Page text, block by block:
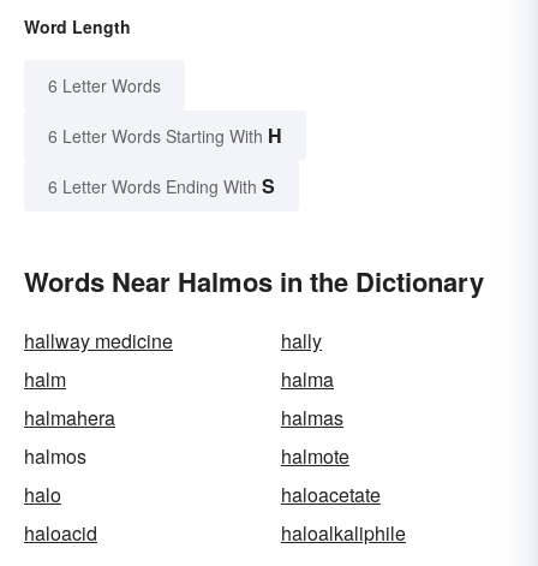
Word Length
6 Letter Words
6 Letter Words Starting With H
6 Letter Words Ending With S
Words Near Halmos in the Dictionary
hallway medicine
hally
halm
halma
halmahera
halmas
halmos
halmote
halo
haloacetate
haloacid
haloalkaliphile